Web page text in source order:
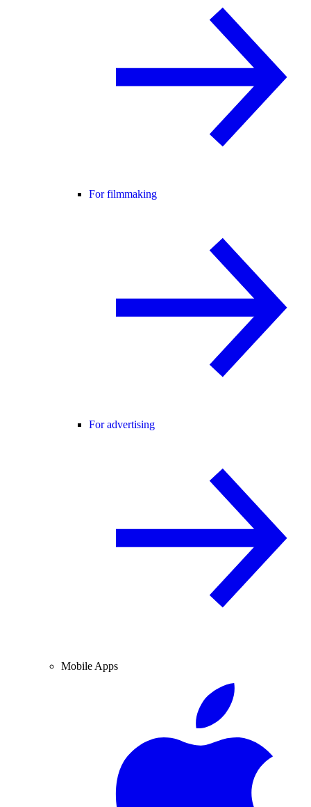
For filmmaking
For advertising
Mobile Apps